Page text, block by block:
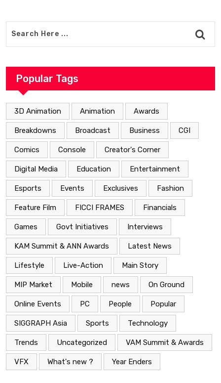
Popular Tags
3D Animation Animation Awards
Breakdowns Broadcast Business CGI
Comics Console Creator's Corner
Digital Media Education Entertainment
Esports Events Exclusives Fashion
Feature Film FICCI FRAMES Financials
Games Govt Initiatives Interviews
KAM Summit & ANN Awards Latest News
Lifestyle Live-Action Main Story
MIP Market Mobile news On Ground
Online Events PC People Popular
SIGGRAPH Asia Sports Technology
Trends Uncategorized VAM Summit & Awards
VFX What's new ? Year Enders